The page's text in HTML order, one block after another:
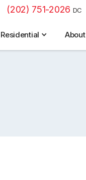
(202) 751-2026 DC
Residential About